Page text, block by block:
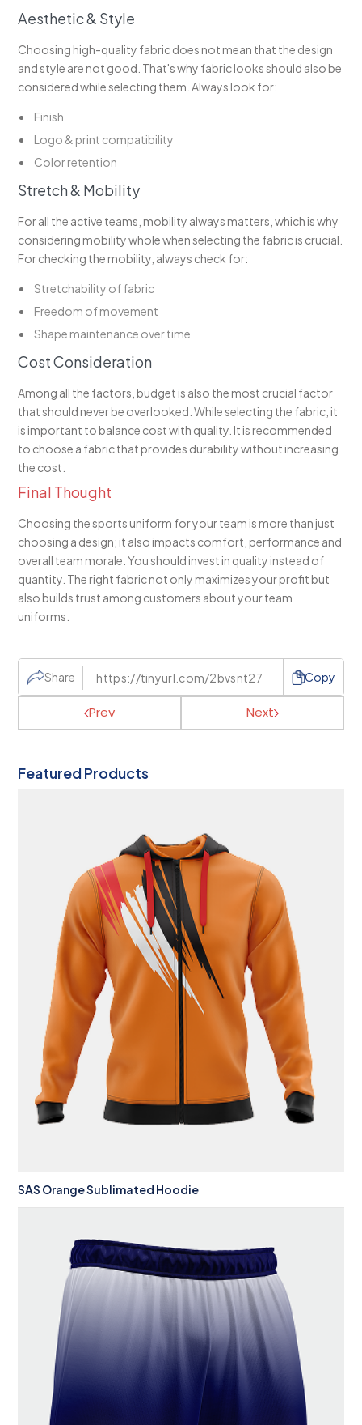
Aesthetic & Style
Choosing high-quality fabric does not mean that the design
and style are not good. That's why fabric looks should also be
considered while selecting them. Always look for:
Finish
Logo & print compatibility
Color retention
Stretch & Mobility
For all the active teams, mobility always matters, which is why
considering mobility whole when selecting the fabric is crucial.
For checking the mobility, always check for:
Stretchability of fabric
Freedom of movement
Shape maintenance over time
Cost Consideration
Among all the factors, budget is also the most crucial factor
that should never be overlooked. While selecting the fabric, it
is important to balance cost with quality. It is recommended
to choose a fabric that provides durability without increasing
the cost.
Final Thought
Choosing the sports uniform for your team is more than just
choosing a design; it also impacts comfort, performance and
overall team morale. You should invest in quality instead of
quantity. The right fabric not only maximizes your profit but
also builds trust among customers about your team
uniforms.
Share Copy
Prev Next
Featured Products
SAS Orange Sublimated Hoodie